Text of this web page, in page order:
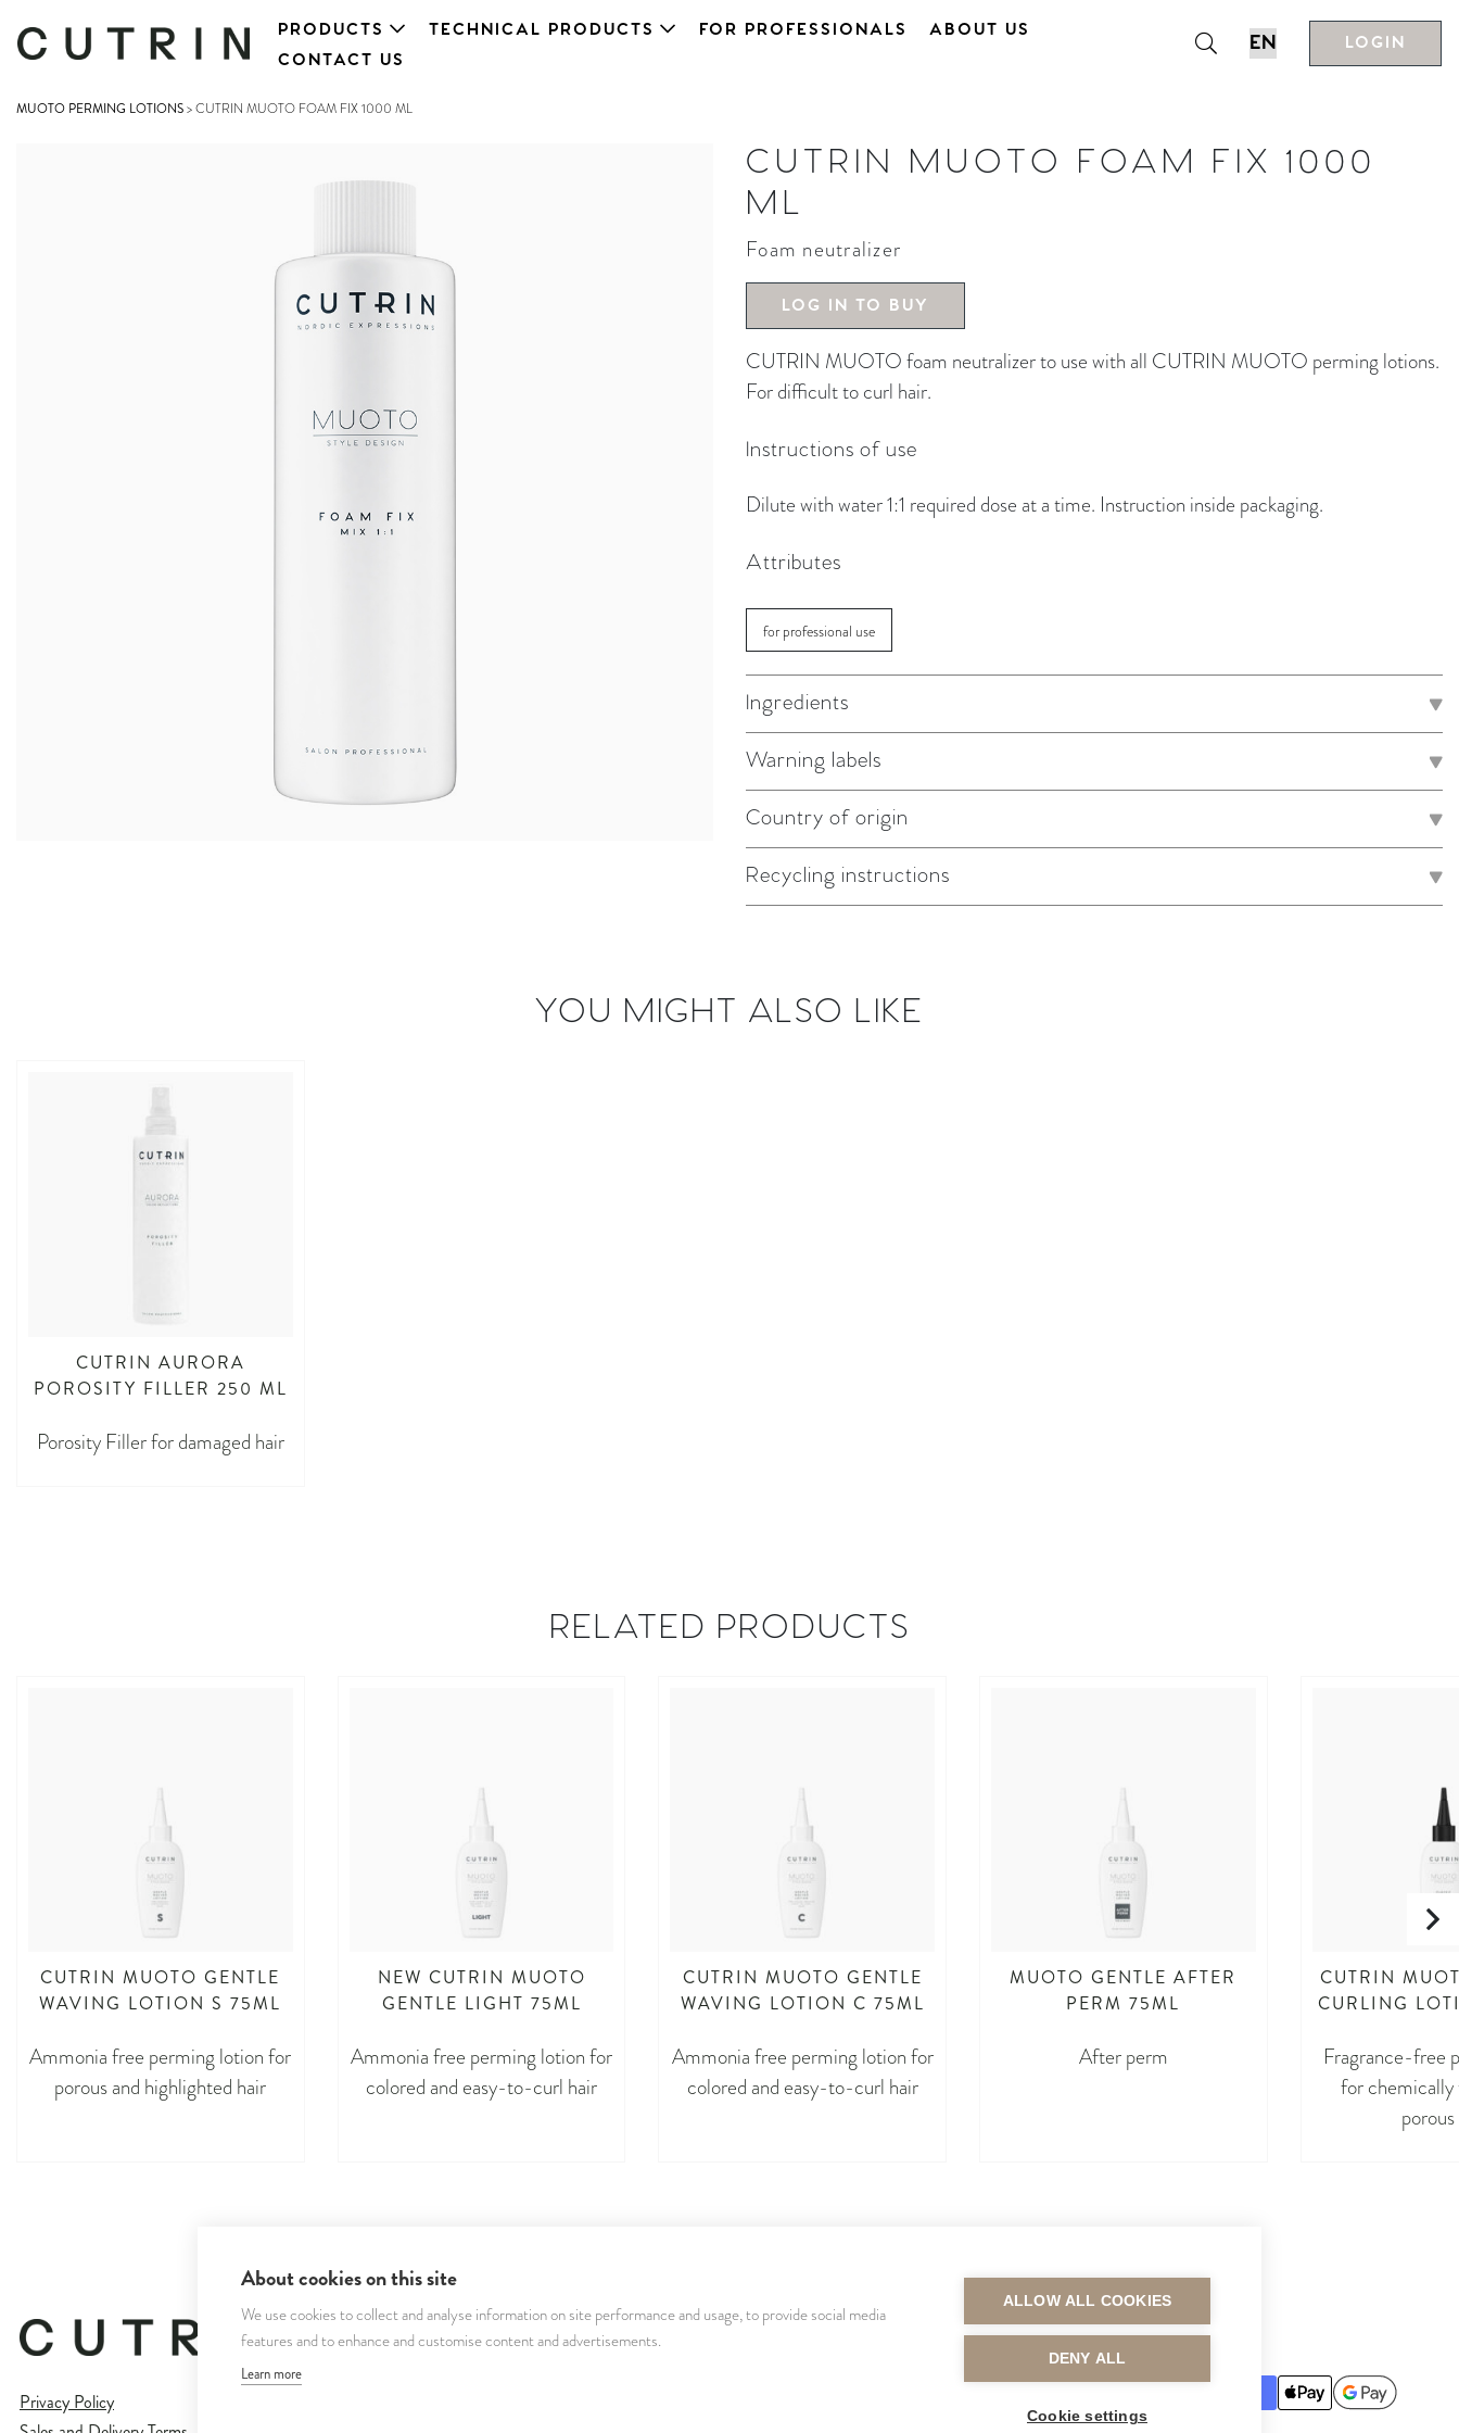
PRODUCTS TECHNICAL PRODUCTS FOR PROFESSIONALS
ABOUT US
CONTACT US
LOGIN
MUOTO PERMING LOTIONS>CUTRIN MUOTO FOAM FIX 1000 ML
CUTRIN MUOTO FOAM FIX 1000
ML
Foam neutralizer
LOG IN TO BUY
CUTRIN MUOTO foam neutralizer to use with all CUTRIN MUOTO perming lotions.
For difficult to curl hair.
Instructions of use
Dilute with water 1:1 required dose at a time. Instruction inside packaging.
Attributes
for professional use
Ingredients
Warning labels
Country of origin
Recycling instructions
YOU MIGHT ALSO LIKE
CUTRIN AURORA
POROSITY FILLER 250 ML
Porosity Filler for damaged hair
RELATED PRODUCTS
CUTRIN MUOTO GENTLE
WAVING LOTION S 75ML
Ammonia free perming lotion for
porous and highlighted hair
NEW CUTRIN MUOTO
GENTLE LIGHT 75ML
Ammonia free perming lotion for
colored and easy-to-curl hair
CUTRIN MUOTO GENTLE
WAVING LOTION C 75ML
Ammonia free perming lotion for
colored and easy-to-curl hair
MUOTO GENTLE AFTER
PERM 75ML
After perm
CUTRIN
CURLING
Fragrance-free
for chemically
Privacy Policy
SEURAA MEITÄ MAKSUTAVAT
About cookies on this site
We use cookies to collect and analyse information on site performance and usage, to provide social media
features and to enhance and customise content and advertisements.
Learn more
ALLOW ALL COOKIES
DENY ALL
Cookie settings